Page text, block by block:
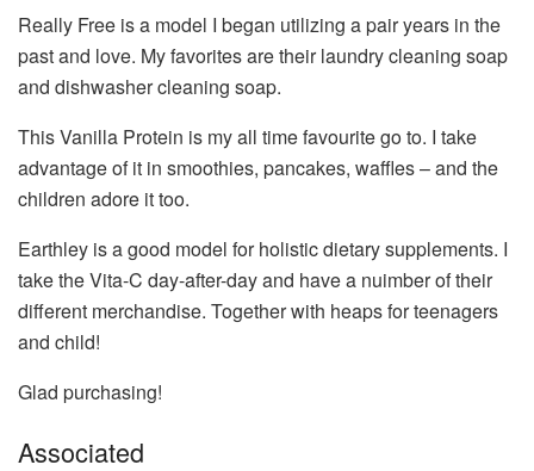
Really Free is a model I began utilizing a pair years in the
past and love. My favorites are their laundry cleaning soap
and dishwasher cleaning soap.
This Vanilla Protein is my all time favourite go to. I take
advantage of it in smoothies, pancakes, waffles – and the
children adore it too.
Earthley is a good model for holistic dietary supplements. I
take the Vita-C day-after-day and have a nuimber of their
different merchandise. Together with heaps for teenagers
and child!
Glad purchasing!
Associated